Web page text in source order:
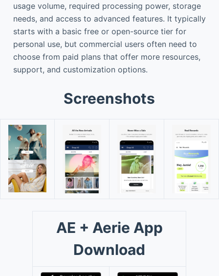
usage volume, required processing power, storage
needs, and access to advanced features. It typically
starts with a basic free or open-source tier for
personal use, but commercial users often need to
choose from paid plans that offer more resources,
support, and customization options.
Screenshots
AE + Aerie App
Download